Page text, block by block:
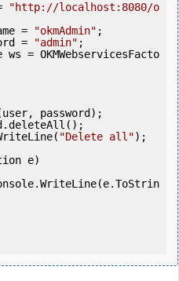
"http://localhost:8080/o
=
"okmAdmin" ;
=
"admin" ;
"Delete all");
e)